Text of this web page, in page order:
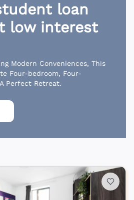
loan
low interest
Modern Conveniences, This
Four-bedroom, Four-
Perfect Retreat.